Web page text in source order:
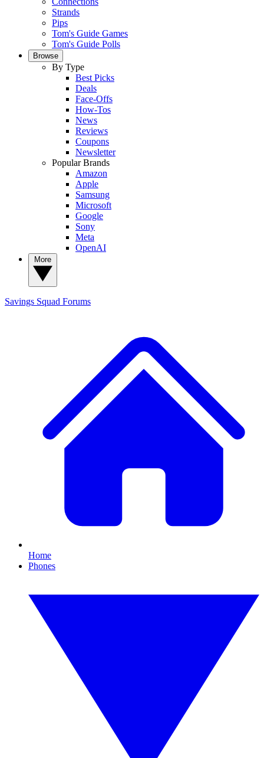
Strands
Pips
Tom's Guide Games
Tom's Guide Polls
Browse
By Type
Best Picks
Deals
Face-Offs
How-Tos
News
Reviews
Coupons
Newsletter
Popular Brands
Amazon
Apple
Samsung
Microsoft
Google
Sony
Meta
OpenAI
Savings Squad Forums
Home
Phones